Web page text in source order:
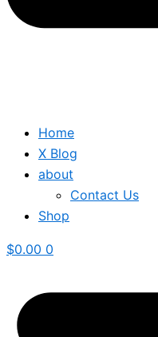
Home
X Blog
about
Contact Us
Shop
$0.00 0